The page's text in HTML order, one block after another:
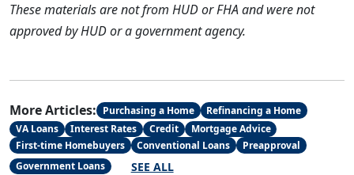
These materials are not from HUD or FHA and were not
approved by HUD or a government agency.
More Articles: Purchasing a Home
Refinancing a Home
VA Loans
Interest Rates Credit
Mortgage Advice
First-time Homebuyers
Conventional Loans
Preapproval
Government Loans
SEE ALL